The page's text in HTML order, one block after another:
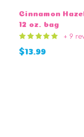
Cinnamon
12 oz. bag
+ 9
$13.99